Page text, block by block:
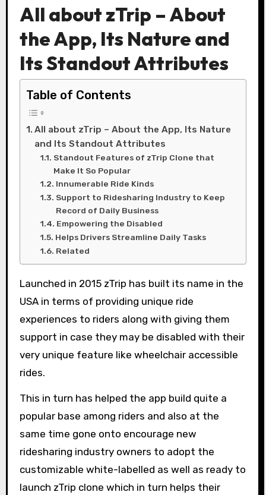
All about zTrip – About
the App, Its Nature and
Its Standout Attributes
Table of Contents
All about zTrip – About the App, Its Nature
and Its Standout Attributes
Standout Features of zTrip Clone that
Make It So Popular
Innumerable Ride Kinds
Support to Ridesharing Industry to Keep
Record of Daily Business
Empowering the Disabled
Helps Drivers Streamline Daily Tasks
Related
Launched in 2015 zTrip has built its name in the
USA in terms of providing unique ride
experiences to riders along with giving them
support in case they may be disabled with their
very unique feature like wheelchair accessible
rides.
This in turn has helped the app build quite a
popular base among riders and also at the
same time gone onto encourage new
ridesharing industry owners to adopt the
customizable white-labelled as well as ready to
launch zTrip clone which in turn helps their